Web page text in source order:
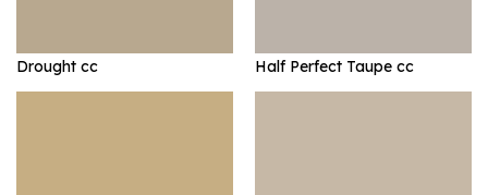
Drought cc Half Perfect Taupe cc